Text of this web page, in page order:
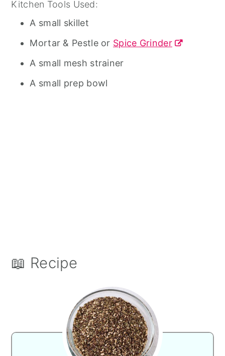
Kitchen Tools Used:
A small skillet
Mortar & Pestle or Spice Grinder
A small mesh strainer
A small prep bowl
📖 Recipe